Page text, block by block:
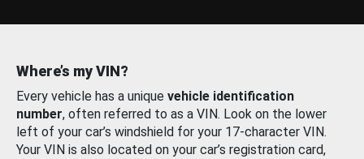
Where’s my VIN?
Every vehicle has a unique vehicle identification
number, often referred to as a VIN. Look on the lower
left of your car’s windshield for your 17-character VIN.
Your VIN is also located on your car’s registration card,